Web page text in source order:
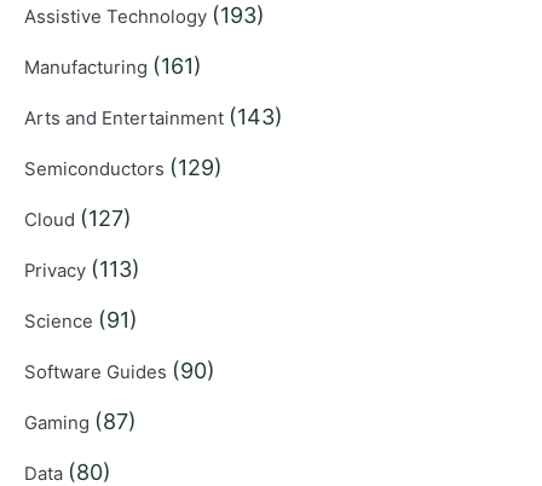
Assistive Technology (193)
Manufacturing (161)
Arts and Entertainment (143)
Semiconductors (129)
Cloud (127)
Privacy (113)
Science (91)
Software Guides (90)
Gaming (87)
Data (80)